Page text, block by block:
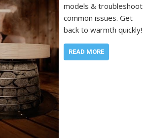
models & troubleshoot
common issues. Get
back to warmth quickly!
READ MORE